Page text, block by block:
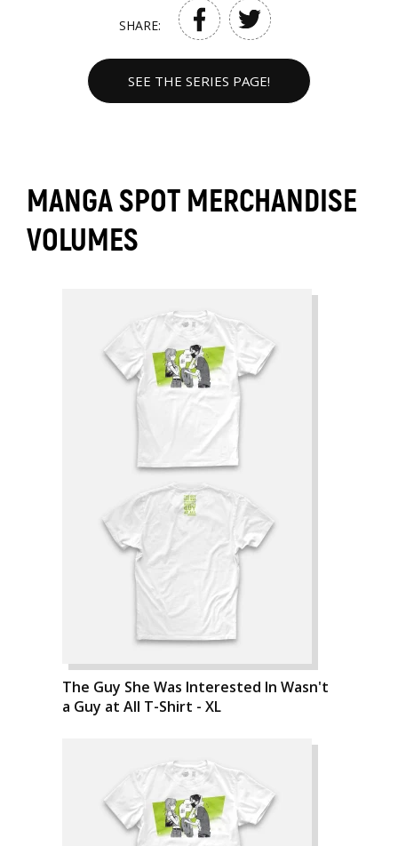
SHARE:
SEE THE SERIES PAGE!
MANGA SPOT MERCHANDISE
VOLUMES
The Guy She Was Interested In Wasn't
a Guy at All T-Shirt - XL